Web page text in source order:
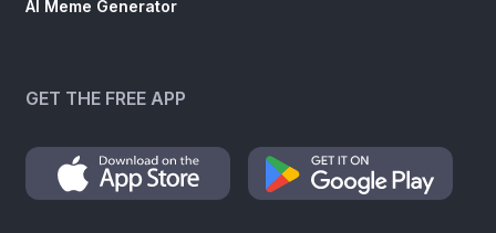
AI Meme Generator
GET THE FREE APP